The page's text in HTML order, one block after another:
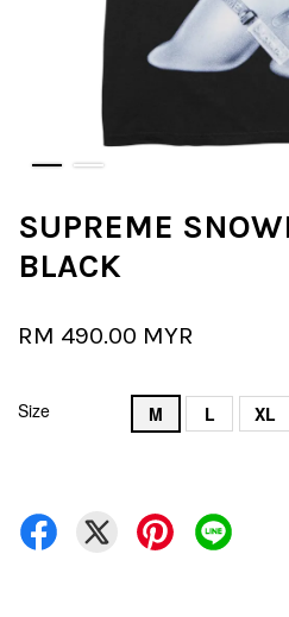
SUPREME
BLACK
RM 490.00 MYR
Size M L XL